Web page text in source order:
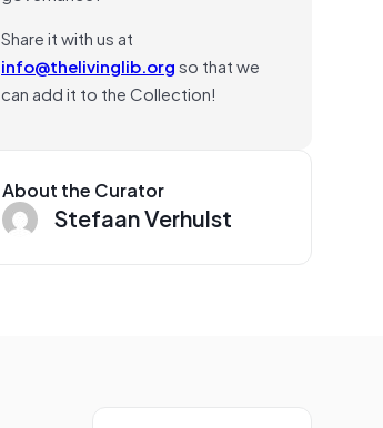
Share it with us at
info@thelivinglib.orgso that we
can add it to the Collection!
About the Curator
Stefaan Verhulst